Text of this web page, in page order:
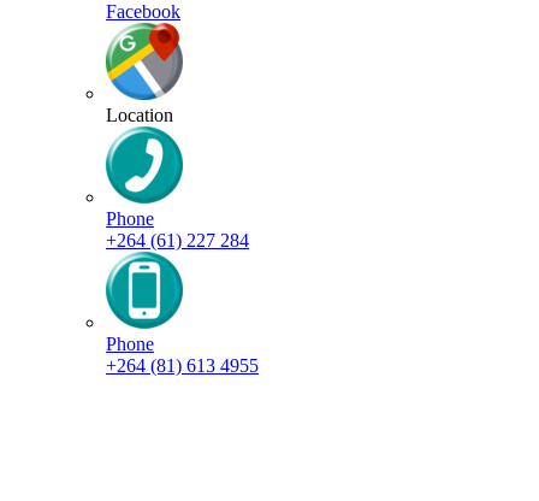
Facebook
Location
Phone
+264 (61) 227 284
Phone
+264 (81) 613 4955